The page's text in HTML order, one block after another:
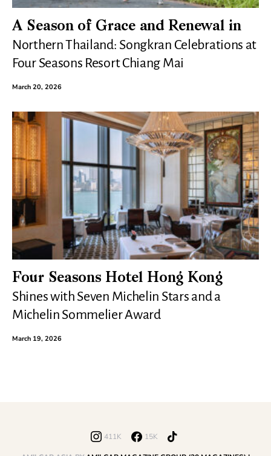
A Season of Grace and Renewal in
Northern Thailand: Songkran Celebrations at
Four Seasons Resort Chiang Mai
March 20, 2026
Four Seasons Hotel Hong Kong
Shines with Seven Michelin Stars and a
Michelin Sommelier Award
March 19, 2026
411K 15K